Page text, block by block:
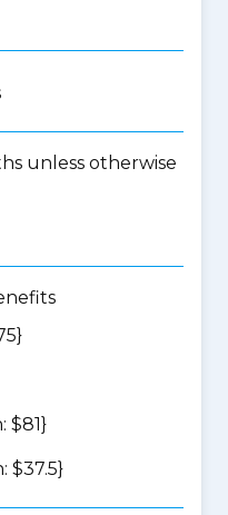
unless otherwise
$81}
$37.5}